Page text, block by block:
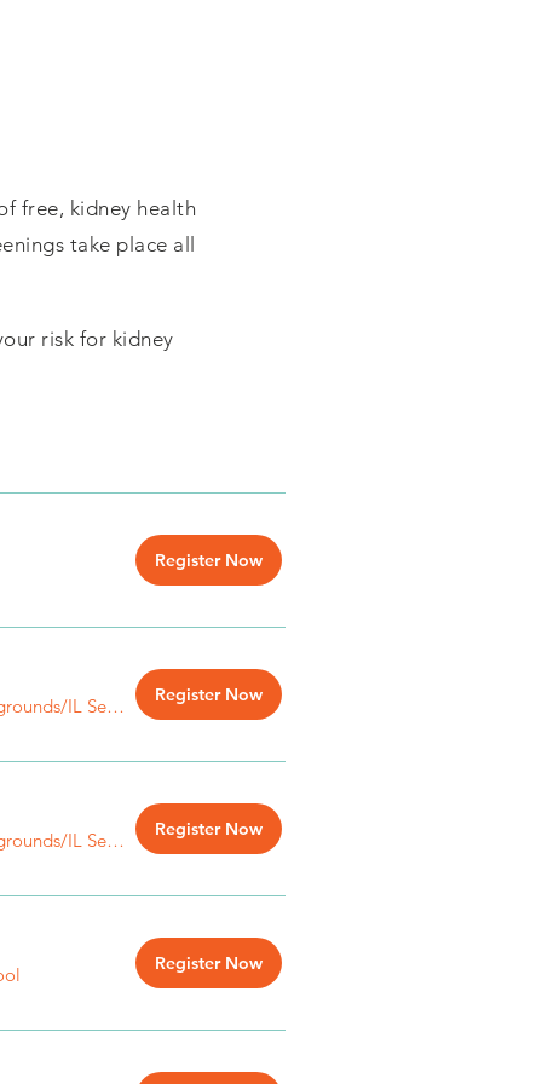
free, kidney health
take place all
risk for kidney
Register Now
IL State Fairgrounds/IL Senior Bldg. Register Now
IL State Fairgrounds/IL Senior Bldg. Register Now
Register Now